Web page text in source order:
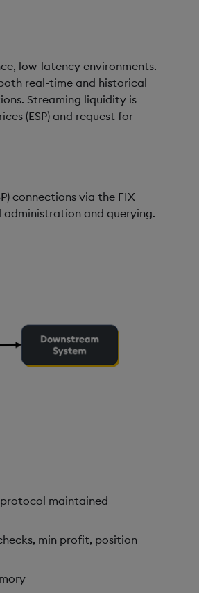
low-latency environments.
real-time and historical
Streaming liquidity is
(ESP) and request for
connections via the FIX
administration and querying.
maintained
min profit, position